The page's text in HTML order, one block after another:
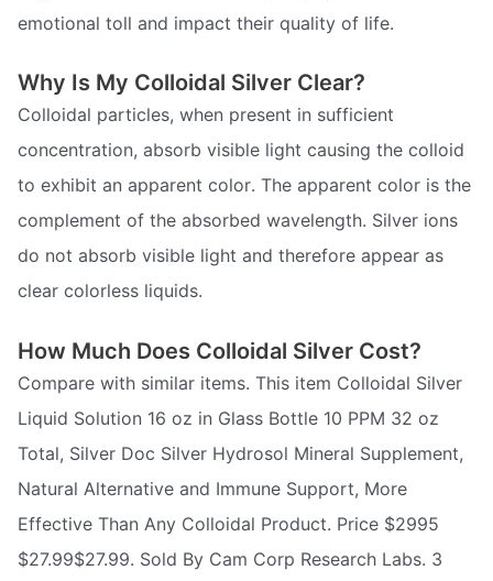
emotional toll and impact their quality of life.
Why Is My Colloidal Silver Clear?
Colloidal particles, when present in sufficient
concentration, absorb visible light causing the colloid
to exhibit an apparent color. The apparent color is the
complement of the absorbed wavelength. Silver ions
do not absorb visible light and therefore appear as
clear colorless liquids.
How Much Does Colloidal Silver Cost?
Compare with similar items. This item Colloidal Silver
Liquid Solution 16 oz in Glass Bottle 10 PPM 32 oz
Total, Silver Doc Silver Hydrosol Mineral Supplement,
Natural Alternative and Immune Support, More
Effective Than Any Colloidal Product. Price $2995
$27.99$27.99. Sold By Cam Corp Research Labs. 3